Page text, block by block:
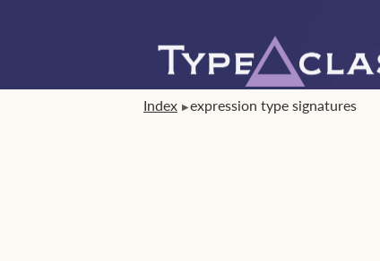
Index expression type signatures